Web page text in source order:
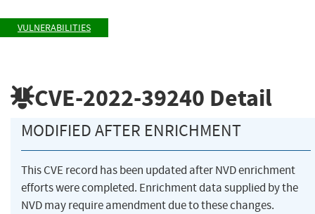
VULNERABILITIES
CVE-2022-39240 Detail
MODIFIED AFTER ENRICHMENT
This CVE record has been updated after NVD enrichment
efforts were completed. Enrichment data supplied by the
NVD may require amendment due to these changes.